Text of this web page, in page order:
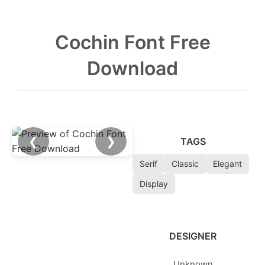
Cochin Font Free
Download
❮ ❯ TAGS
Serif Classic
Elegant
Display
DESIGNER